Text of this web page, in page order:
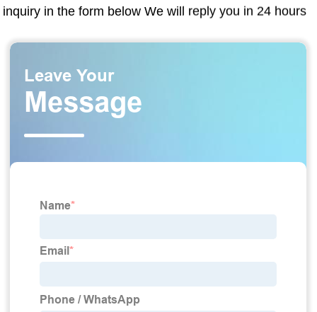
inquiry in the form below We will reply you in 24 hours